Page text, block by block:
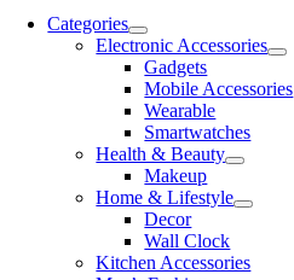
Categories
Electronic Accessories
Gadgets
Mobile Accessories
Wearable
Smartwatches
Health & Beauty
Makeup
Home & Lifestyle
Decor
Wall Clock
Kitchen Accessories